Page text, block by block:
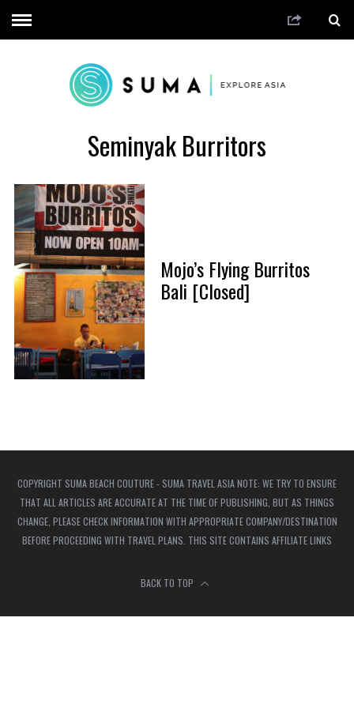
Seminyak Burritors
Mojo’s Flying Burritos
Bali [Closed]
COPYRIGHT SUMA BEACH COUTURE - SUMA TRAVEL ASIA NOTE: WE TRY TO ENSURE
THAT ALL ARTICLES ARE ACCURATE AT THE TIME OF PUBLISHING, BUT AS THINGS
CHANGE, PLEASE CHECK INFORMATION WITH APPROPRIATE COMPANY/DESTINATION
BEFORE PROCEEDING WITH TRAVEL PLANS. THIS SITE CONTAINS AFFILIATE LINKS
BACK TO TOP